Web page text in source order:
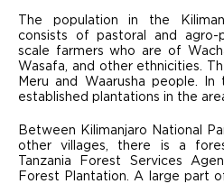
The population in the
consists of pastoral and agro-
scale farmers who are of
Wasafa, and other ethnicities.
Meru and Waarusha people.
established plantations in the
Between Kilimanjaro National
other villages, there is a
Tanzania Forest Services
Forest Plantation. A large part